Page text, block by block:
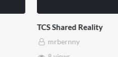
Somerset House x Pryntd
mrbernny